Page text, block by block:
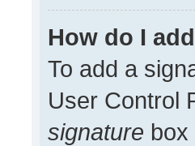
How do I
To add a
User Control
signature box